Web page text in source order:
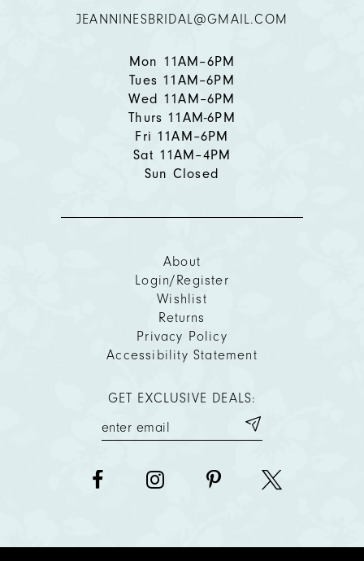
JEANNINESBRIDAL@GMAIL.COM
Mon 11AM–6PM
Tues 11AM–6PM
Wed 11AM–6PM
Thurs 11AM-6PM
Fri 11AM–6PM
Sat 11AM–4PM
Sun Closed
About
Login/Register
Wishlist
Returns
Privacy Policy
Accessibility Statement
GET EXCLUSIVE DEALS: